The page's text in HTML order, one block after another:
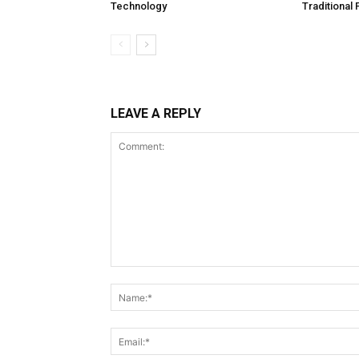
Technology
Traditional
LEAVE A REPLY